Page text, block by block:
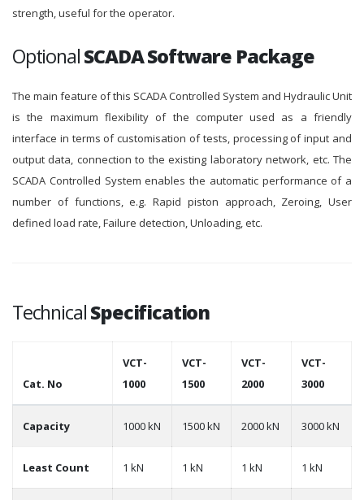
strength, useful for the operator.
OptionalSCADA Software Package
The main feature of this SCADA Controlled System and Hydraulic Unit
is the maximum flexibility of the computer used as a friendly
interface in terms of customisation of tests, processing of input and
output data, connection to the existing laboratory network, etc. The
SCADA Controlled System enables the automatic performance of a
number of functions, e.g. Rapid piston approach, Zeroing, User
defined load rate, Failure detection, Unloading, etc.
TechnicalSpecification
Cat. No
VCT-
1000
VCT-
1500
VCT-
2000
VCT-
3000
Capacity 1000 kN 1500 kN 2000 kN 3000 kN
Least Count 1 kN 1 kN 1 kN 1 kN